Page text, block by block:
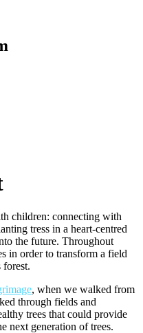
children: connecting with
tress in a heart-centred
the future. Throughout
in order to transform a field
forest.
, when we walked from
through fields and
trees that could provide
next generation of trees.